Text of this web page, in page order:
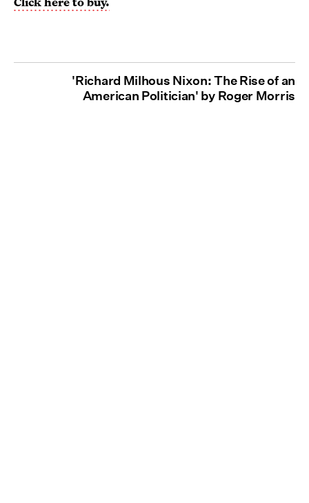
'Richard Milhous Nixon: The Rise of an
American Politician' by Roger Morris